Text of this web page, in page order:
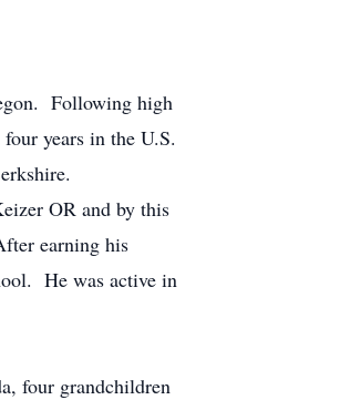
Following high
years in the U.S.
OR and by this
earning his
He was active in
four grandchildren